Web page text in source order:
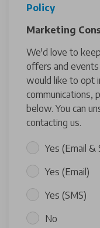
Policy
Marketing
We'd love to
offers and
would like to opt
communications,
below. You can
contacting us.
Yes (Email &
Yes (Email)
Yes (SMS)
No